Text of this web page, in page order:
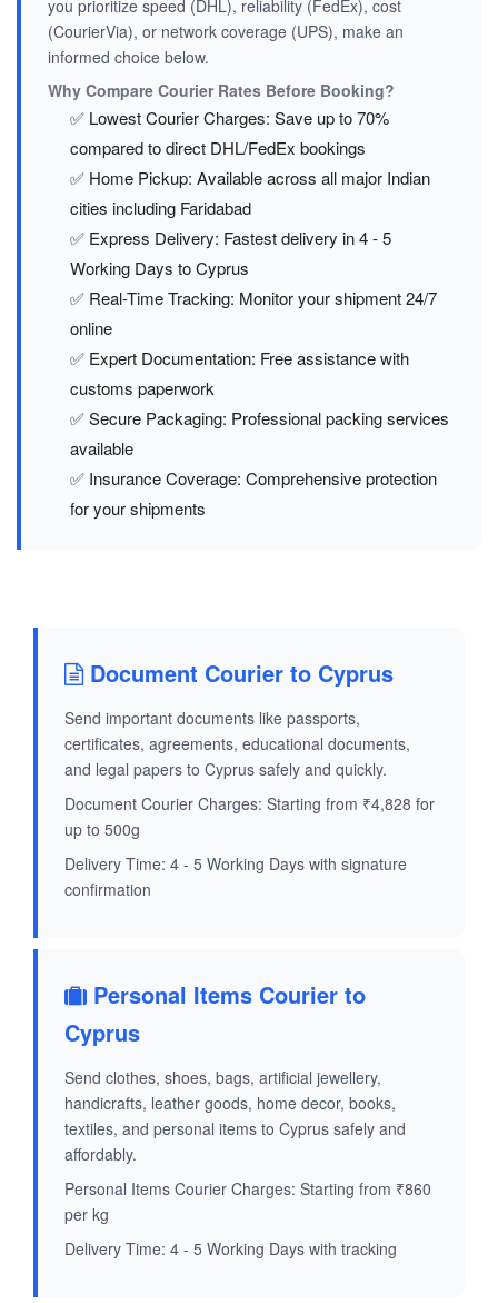
you prioritize speed (DHL), reliability (FedEx), cost
(CourierVia), or network coverage (UPS), make an
informed choice below.
Why Compare Courier Rates Before Booking?
✅ Lowest Courier Charges: Save up to 70%
compared to direct DHL/FedEx bookings
✅ Home Pickup: Available across all major Indian
cities including Faridabad
✅ Express Delivery: Fastest delivery in 4 - 5
Working Days to Cyprus
✅ Real-Time Tracking: Monitor your shipment 24/7
online
✅ Expert Documentation: Free assistance with
customs paperwork
✅ Secure Packaging: Professional packing services
available
✅ Insurance Coverage: Comprehensive protection
for your shipments
Document Courier to Cyprus
Send important documents like passports,
certificates, agreements, educational documents,
and legal papers to Cyprus safely and quickly.
Document Courier Charges: Starting from ₹4,828 for
up to 500g
Delivery Time: 4 - 5 Working Days with signature
confirmation
Personal Items Courier to
Cyprus
Send clothes, shoes, bags, artificial jewellery,
handicrafts, leather goods, home decor, books,
textiles, and personal items to Cyprus safely and
affordably.
Personal Items Courier Charges: Starting from ₹860
per kg
Delivery Time: 4 - 5 Working Days with tracking